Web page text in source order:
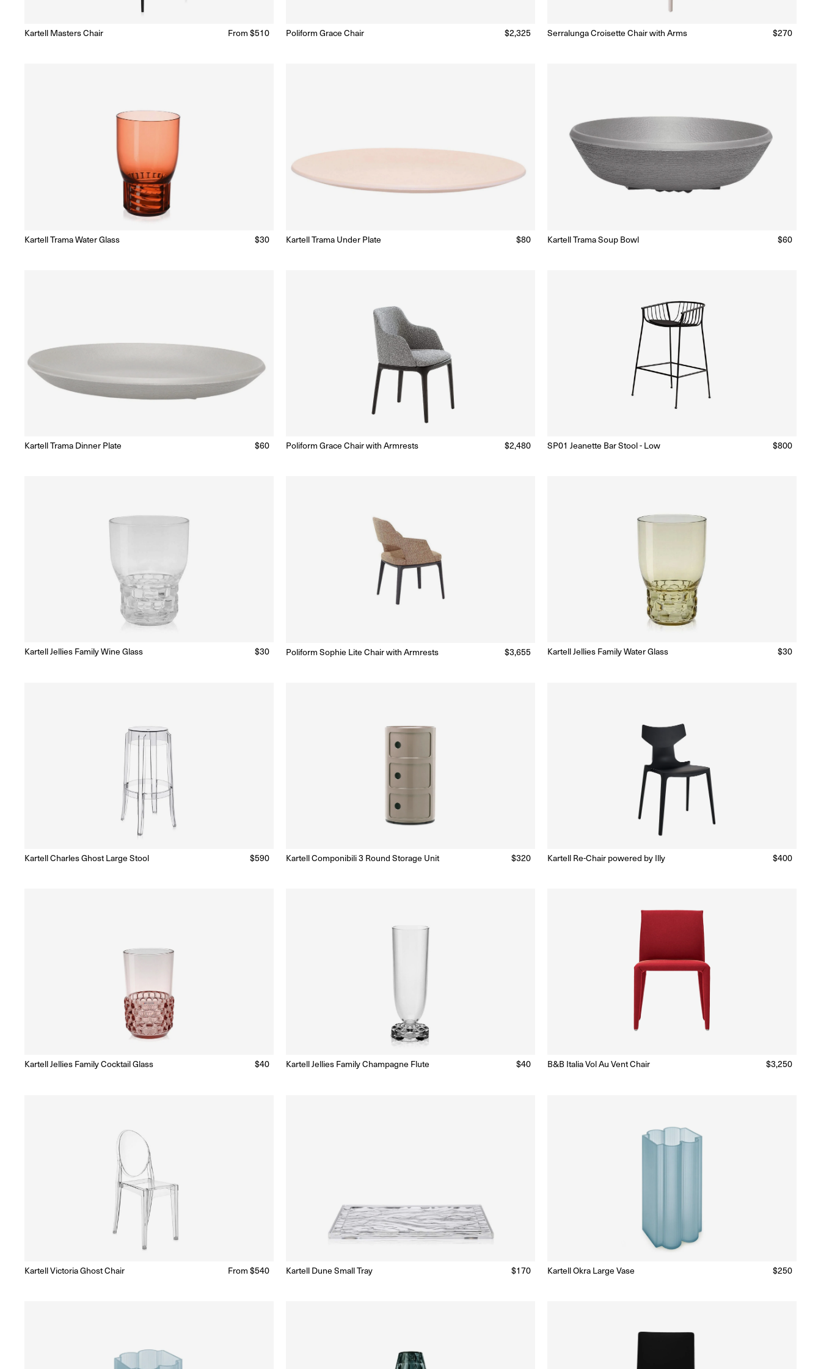
Ready to Ship (Delivery 5 - 10 days)
Kartell Masters Chair
Regular
From $510 Ready to Ship (Delivery 5 - 10 days)
Poliform Grace Chair
Regular
$2,325 Ready to Ship (Delivery 5 - 10 days)
Serralunga Croisette Chair with Arms
Regular
$270
Ready to Ship (Delivery 5 - 10 days)
Kartell Trama Water Glass
Regular
$30 Ready to Ship (Delivery 5 - 10 days)
Kartell Trama Under Plate
Regular
$80 Ready to Ship (Delivery 5 - 10 days)
Kartell Trama Soup Bowl
Regular
$60
Ready to Ship (Delivery 5 - 10 days)
Kartell Trama Dinner Plate
Regular
$60 Ready to Ship (Delivery 5 - 10 days)
Poliform Grace Chair with Armrests
Regular
$2,480 Ready to Ship (Delivery 5 - 10 days)
SP01 Jeanette Bar Stool - Low
Regular
$800
Ready to Ship (Delivery 5 - 10 days)
Kartell Jellies Family Wine Glass
Regular
$30 Ready to Ship (Delivery 5 - 10 days)
Poliform Sophie Lite Chair with Armrests
Regular
$3,655 Ready to Ship (Delivery 5 - 10 days)
Kartell Jellies Family Water Glass
Regular
$30
Ready to Ship (Delivery 5 - 10 days)
Kartell Charles Ghost Large Stool
Regular
$590 Ready to Ship (Delivery 5 - 10 days)
Kartell Componibili 3 Round Storage Unit
Regular
$320 Ready to Ship (Delivery 5 - 10 days)
Kartell Re-Chair powered by Illy
Regular
$400
Ready to Ship (Delivery 5 - 10 days)
Kartell Jellies Family Cocktail Glass
Regular
$40 Ready to Ship (Delivery 5 - 10 days)
Kartell Jellies Family Champagne Flute
Regular
$40 Ready to Ship (Delivery 5 - 10 days)
B&B Italia Vol Au Vent Chair
Regular
$3,250
Ready to Ship (Delivery 5 - 10 days)
Kartell Victoria Ghost Chair
Regular
From $540 Ready to Ship (Delivery 5 - 10 days)
Kartell Dune Small Tray
Regular
$170 Ready to Ship (Delivery 5 - 10 days)
Kartell Okra Large Vase
Regular
$250